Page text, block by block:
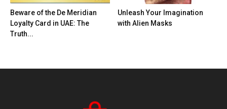
Beware of the De Meridian
Loyalty Card in UAE: The
Truth...
Unleash Your Imagination
with Alien Masks